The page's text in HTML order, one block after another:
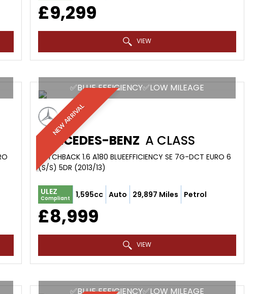
£9,299
VIEW
NEW ARRIVAL
✅BLUE EFFICIENCY✅LOW MILEAGE
MERCEDES-BENZ A CLASS
HATCHBACK 1.6 A180 BLUEEFFICIENCY SE 7G-DCT EURO 6
(S/S) 5DR (2013/13)
ULEZ
Compliant 1,595cc Auto 29,897 Miles Petrol
£8,999
VIEW
✅BLUE EFFICIENCY✅LOW MILEAGE